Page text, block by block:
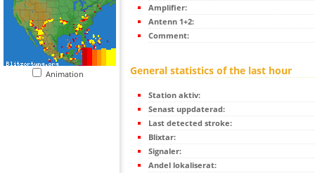
Animation
Amplifier:
Antenn 1+2:
Comment:
General statistics of the last hour
Station aktiv:
Senast uppdaterad:
Last detected stroke:
Blixtar:
Signaler:
Andel lokaliserat: